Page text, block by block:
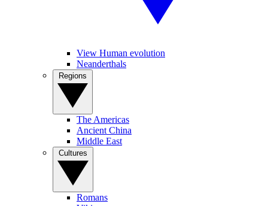
View Human evolution
Neanderthals
The Americas
Ancient China
Middle East
Romans